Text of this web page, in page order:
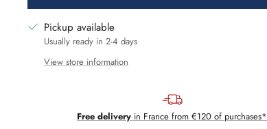
Pickup available
Usually ready in 2-4 days
View store information
Free delivery in France from €120 of purchases*